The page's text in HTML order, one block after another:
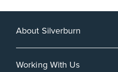
About Silverburn
Working With Us